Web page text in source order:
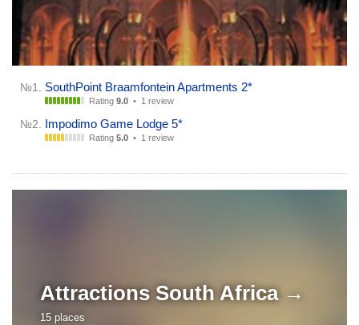
№1. SouthPoint Braamfontein Apartments 2*
Rating 9.0 • 1 review
№2. Impodimo Game Lodge 5*
Rating 5.0 • 1 review
Attractions South Africa →
15 places